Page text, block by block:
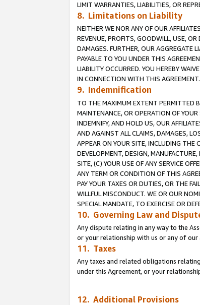
LIMIT WARRANTIES, LIABILITIES, OR
8. Limitations on Liability
NEITHER WE NOR ANY OF OUR
REVENUE, PROFITS, GOODWILL, USE,
DAMAGES. FURTHER, OUR AGGREGATE
PAYABLE TO YOU UNDER THIS
LIABILITY OCCURRED. YOU HEREBY
IN CONNECTION WITH THIS
9. Indemnification
TO THE MAXIMUM EXTENT PERMITTED
MAINTENANCE, OR OPERATION OF
INDEMNIFY, AND HOLD US, OUR
AND AGAINST ALL CLAIMS, DAMAGES,
APPEAR ON YOUR SITE, INCLUDING THE
DEVELOPMENT, DESIGN,
SITE, (C) YOUR USE OF ANY SERVICE
ANY TERM OR CONDITION OF THIS
PAY YOUR TAXES OR DUTIES, OR THE
WILLFUL MISCONDUCT. WE OR OUR
SPECIAL MANDATE, TO EXERCISE OR
10. Governing Law and
Any dispute relating in any way to the
or your relationship with us or any of
11. Taxes
Any taxes and related obligations
under this Agreement, or your
12. Additional Provisions